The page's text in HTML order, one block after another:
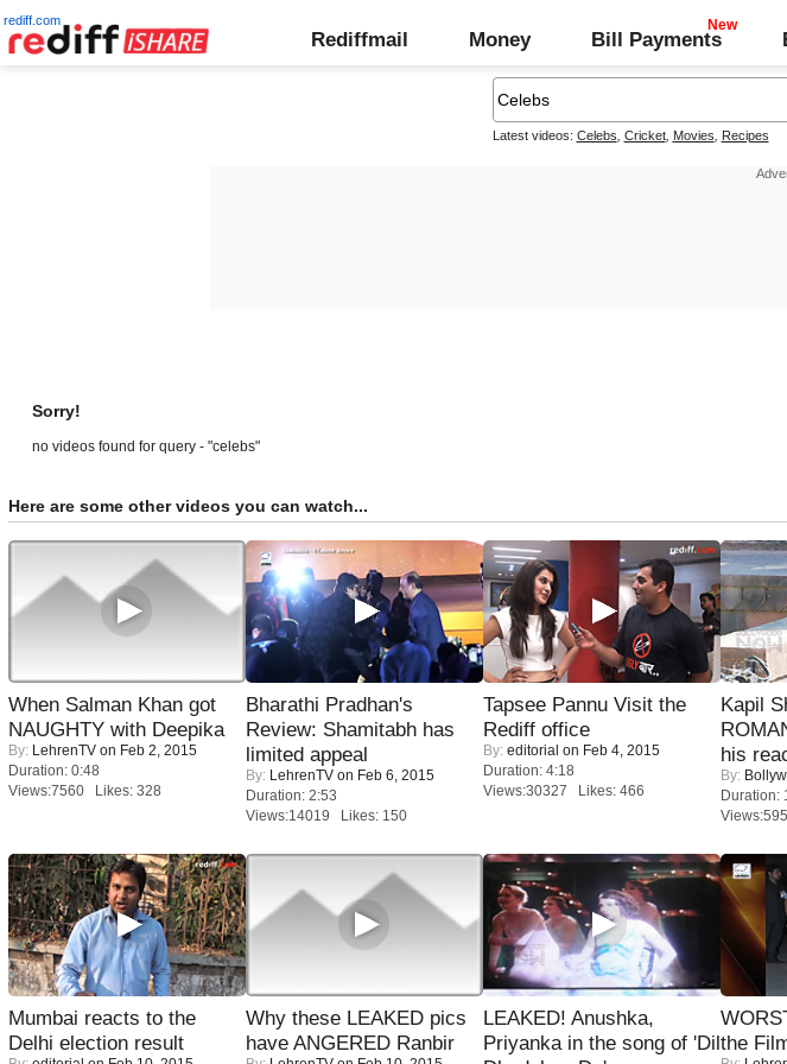
rediff.com
Rediffmail Money Bill Payments
Latest videos: Celebs Cricket, Movies Recipes
Sorry!
no videos found for query - "celebs"
Here are some other videos you can watch...
When Salman Khan got
NAUGHTY with Deepika
By: LehrenTV on Feb 2, 2015
Duration: 0:48
Views:7560 Likes: 328
Bharathi Pradhan's
Review: Shamitabh has
limited appeal
By: LehrenTV on Feb 6, 2015
Duration: 2:53
Views:14019 Likes: 150
Tapsee Pannu Visit the
Rediff office
By: editorial on Feb 4, 2015
Duration: 4:18
Views:30327 Likes: 466
Kapil
his
By:
Duration:
Mumbai reacts to the
Delhi election result
Why these LEAKED pics
have ANGERED Ranbir
LEAKED! Anushka,
Priyanka in the song of 'Dilthe